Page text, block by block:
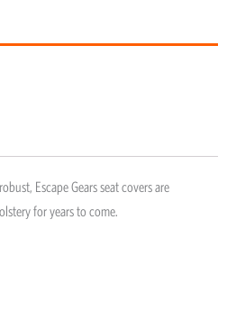
Escape Gears seat covers are
for years to come.